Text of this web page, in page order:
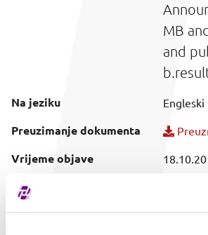
MB
and
Na jeziku Engleski
Preuzimanje dokumenta
Vrijeme objave
Obuhvaćeni vrijednosni
papir